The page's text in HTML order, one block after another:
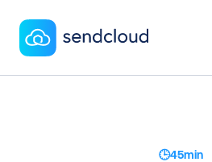
🕒45min